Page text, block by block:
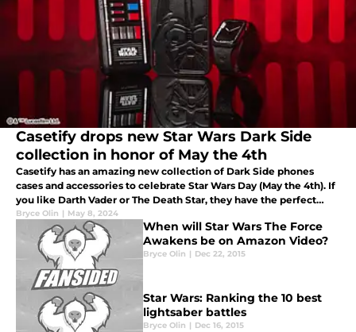
Casetify drops new Star Wars Dark Side
collection in honor of May the 4th
Casetify has an amazing new collection of Dark Side phones
cases and accessories to celebrate Star Wars Day (May the 4th). If
you like Darth Vader or The Death Star, they have the perfect
case for you.
Bryce Olin | May 8, 2024
When will Star Wars The Force
Awakens be on Amazon Video?
Bryce Olin | Dec 22, 2015
Star Wars: Ranking the 10 best
lightsaber battles
Bryce Olin | Dec 16, 2015